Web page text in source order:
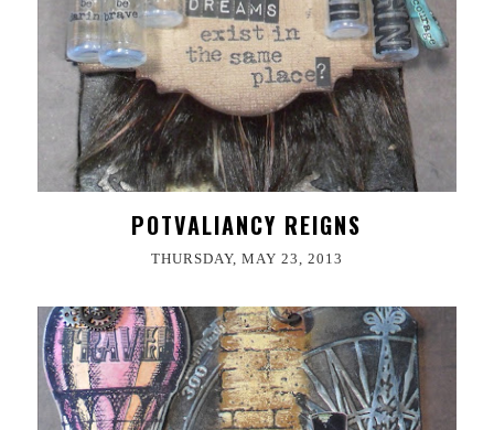
POTVALIANCY REIGNS
THURSDAY, MAY 23, 2013